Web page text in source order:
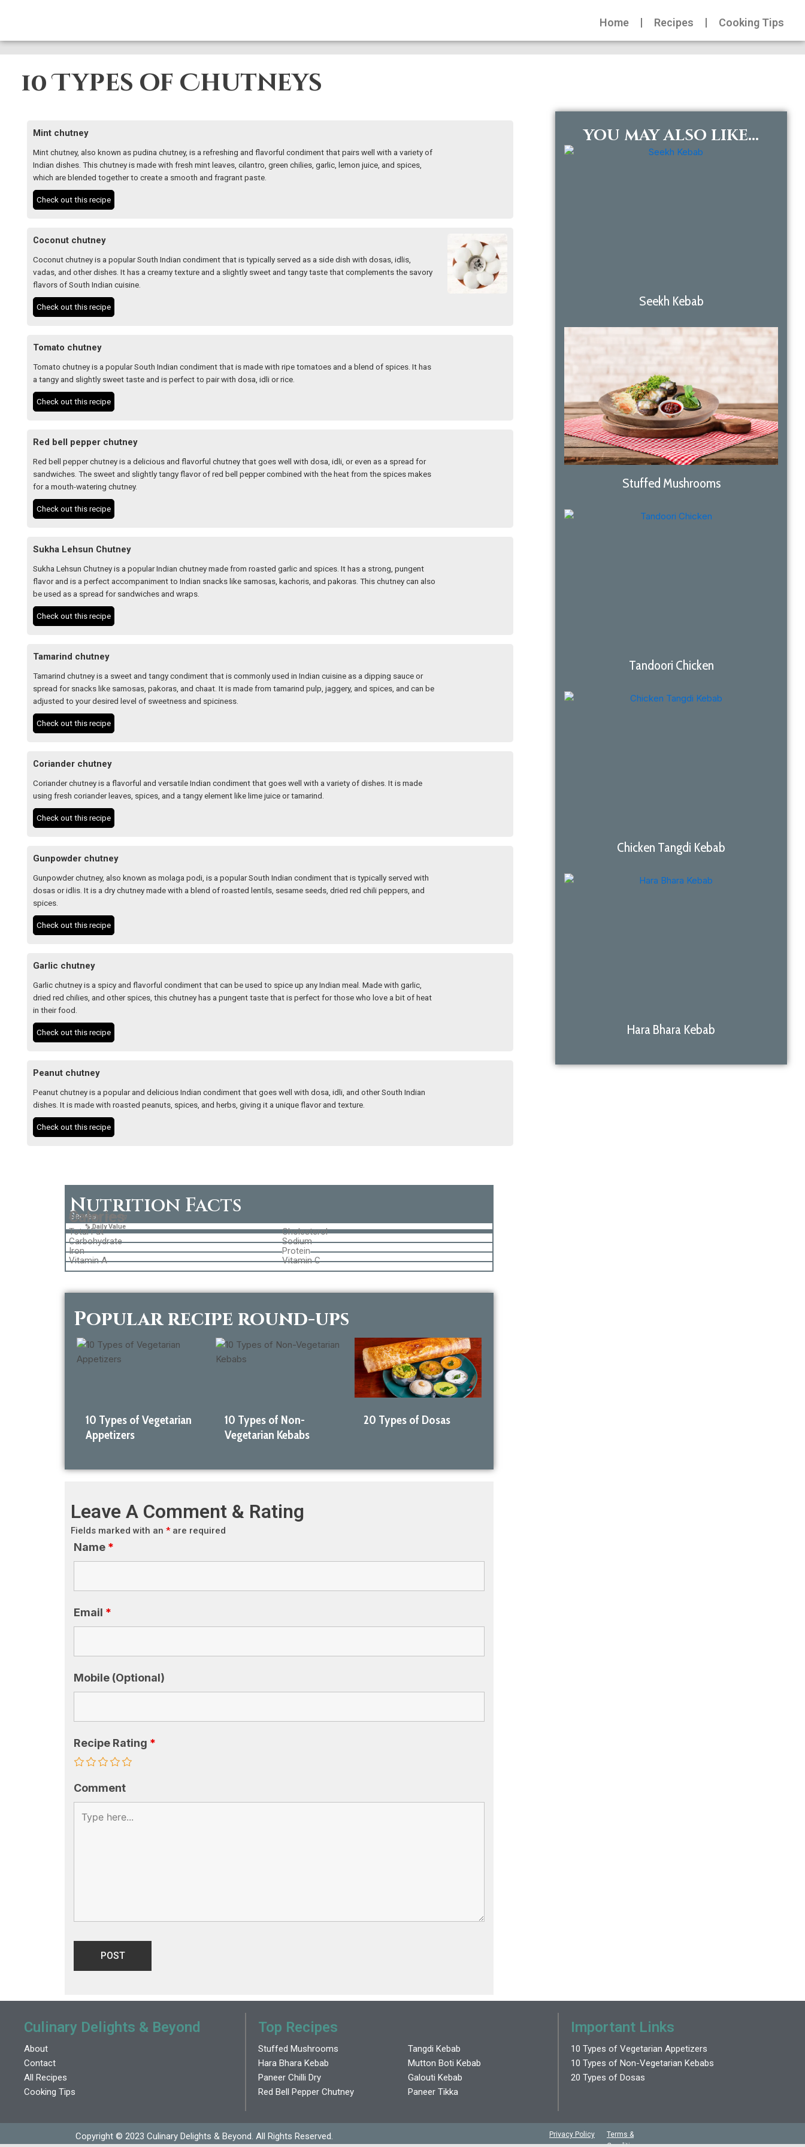
Home Recipes Cooking Tips
10 Types of Chutneys
Mint chutney
Mint chutney, also known as pudina chutney, is a refreshing and flavorful condiment that pairs well with a variety of
Indian dishes. This chutney is made with fresh mint leaves, cilantro, green chilies, garlic, lemon juice, and spices,
which are blended together to create a smooth and fragrant paste.
Check out this recipe
Coconut chutney
Coconut chutney is a popular South Indian condiment that is typically served as a side dish with dosas, idlis,
vadas, and other dishes. It has a creamy texture and a slightly sweet and tangy taste that complements the savory
flavors of South Indian cuisine.
Check out this recipe
Tomato chutney
Tomato chutney is a popular South Indian condiment that is made with ripe tomatoes and a blend of spices. It has
a tangy and slightly sweet taste and is perfect to pair with dosa, idli or rice.
Check out this recipe
Red bell pepper chutney
Red bell pepper chutney is a delicious and flavorful chutney that goes well with dosa, idli, or even as a spread for
sandwiches. The sweet and slightly tangy flavor of red bell pepper combined with the heat from the spices makes
for a mouth-watering chutney.
Check out this recipe
Sukha Lehsun Chutney
Sukha Lehsun Chutney is a popular Indian chutney made from roasted garlic and spices. It has a strong, pungent
flavor and is a perfect accompaniment to Indian snacks like samosas, kachoris, and pakoras. This chutney can also
be used as a spread for sandwiches and wraps.
Check out this recipe
Tamarind chutney
Tamarind chutney is a sweet and tangy condiment that is commonly used in Indian cuisine as a dipping sauce or
spread for snacks like samosas, pakoras, and chaat. It is made from tamarind pulp, jaggery, and spices, and can be
adjusted to your desired level of sweetness and spiciness.
Check out this recipe
Coriander chutney
Coriander chutney is a flavorful and versatile Indian condiment that goes well with a variety of dishes. It is made
using fresh coriander leaves, spices, and a tangy element like lime juice or tamarind.
Check out this recipe
Gunpowder chutney
Gunpowder chutney, also known as molaga podi, is a popular South Indian condiment that is typically served with
dosas or idlis. It is a dry chutney made with a blend of roasted lentils, sesame seeds, dried red chili peppers, and
spices.
Check out this recipe
Garlic chutney
Garlic chutney is a spicy and flavorful condiment that can be used to spice up any Indian meal. Made with garlic,
dried red chilies, and other spices, this chutney has a pungent taste that is perfect for those who love a bit of heat
in their food.
Check out this recipe
Peanut chutney
Peanut chutney is a popular and delicious Indian condiment that goes well with dosa, idli, and other South Indian
dishes. It is made with roasted peanuts, spices, and herbs, giving it a unique flavor and texture.
Check out this recipe
YOU MAY ALSO LIKE...
Seekh Kebab
Stuffed Mushrooms
Tandoori Chicken
Chicken Tangdi Kebab
Hara Bhara Kebab
Nutrition Facts
Serves
Amount per Serving
Calories
% Daily Value
Total Fat
Cholesterol
Carbohydrate
Sodium
Iron
Protein
Vitamin A
Vitamin C
Popular recipe round-ups
10 Types of Vegetarian
Appetizers
10 Types of Non-
Vegetarian Kebabs
20 Types of Dosas
Leave A Comment & Rating
Fields marked with an *are required
Name *
Email *
Mobile (Optional)
Recipe Rating *
Comment
Culinary Delights & Beyond
About
Contact
All Recipes
Cooking Tips
Top Recipes
Stuffed Mushrooms
Hara Bhara Kebab
Paneer Chilli Dry
Red Bell Pepper Chutney
Tangdi Kebab
Mutton Boti Kebab
Galouti Kebab
Paneer Tikka
Important Links
10 Types of Vegetarian Appetizers
10 Types of Non-Vegetarian Kebabs
20 Types of Dosas
Copyright © 2023 Culinary Delights & Beyond. All Rights Reserved. Privacy Policy
Terms &